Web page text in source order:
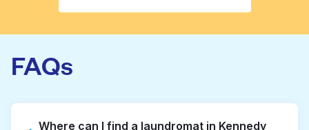
FAQs
Where can I find a laundromat in Kennedy